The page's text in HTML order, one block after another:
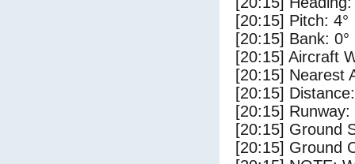
[20:15] Pitch: 4°
[20:15] Bank: 0°
[20:15] Aircraft
[20:15] Nearest
[20:15]
[20:15] Runway:
[20:15] Ground
[20:15] Ground